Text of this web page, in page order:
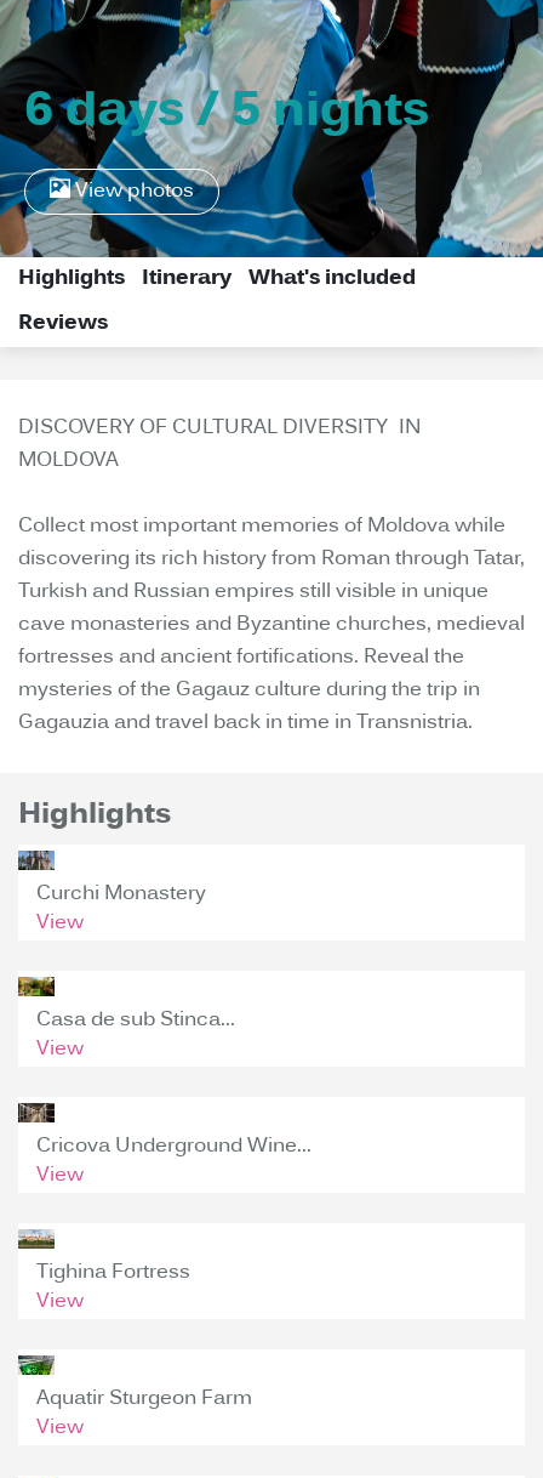
6 days / 5 nights
View photos
Highlights Itinerary What's included
Reviews
DISCOVERY OF CULTURAL DIVERSITY IN
MOLDOVA
Collect most important memories of Moldova while
discovering its rich history from Roman through Tatar,
Turkish and Russian empires still visible in unique
cave monasteries and Byzantine churches, medieval
fortresses and ancient fortifications. Reveal the
mysteries of the Gagauz culture during the trip in
Gagauzia and travel back in time in Transnistria.
Highlights
Curchi Monastery
View
Casa de sub Stinca...
View
Cricova Underground Wine...
View
Tighina Fortress
View
Aquatir Sturgeon Farm
View